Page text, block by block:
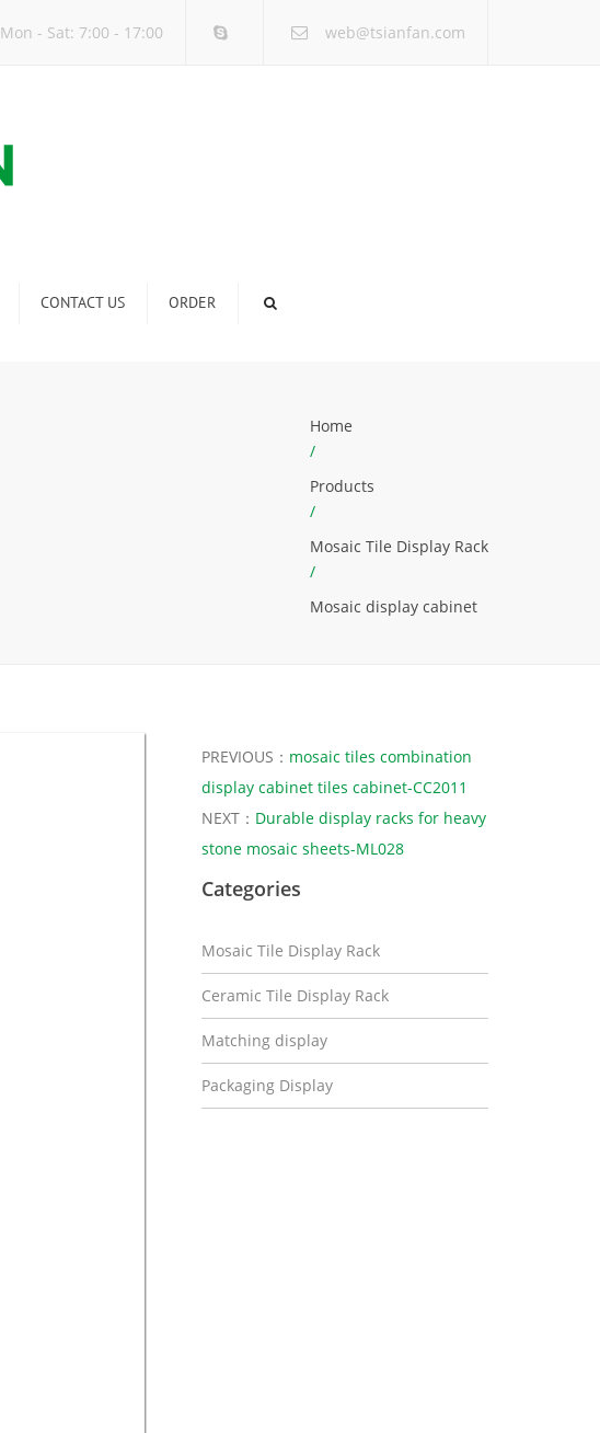
Mon - Sat: 7:00 - 17:00 web@tsianfan.com
CONTACT US ORDER
Home
/
Products
/
Mosaic Tile Display Rack
/
Mosaic display cabinet
PREVIOUS： mosaic tiles combination
display cabinet tiles cabinet-CC2011
NEXT： Durable display racks for heavy
stone mosaic sheets-ML028
Categories
Mosaic Tile Display Rack
Ceramic Tile Display Rack
Matching display
Packaging Display